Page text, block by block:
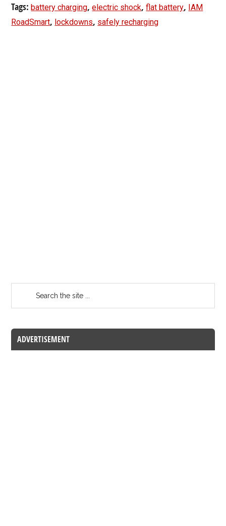
Tags:battery charging,electric shock,flat battery, IAM
RoadSmart, lockdowns, safely recharging
ADVERTISEMENT